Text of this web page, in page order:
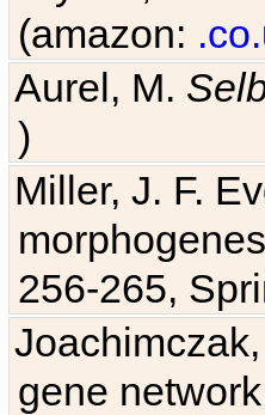
(amazon:
Aurel, M.
)
Miller, J. F.
256-265,
gene